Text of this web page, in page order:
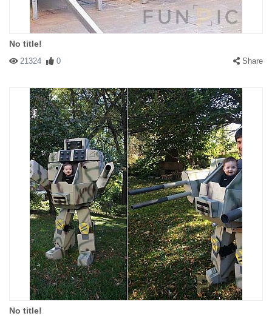
No title!
21324 0 Share
No title!